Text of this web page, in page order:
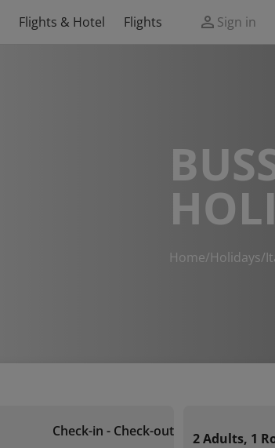
Flights & Hotel Flights Sign in
Home/Holidays/
Check-in - Check-out 2 Adults, 1